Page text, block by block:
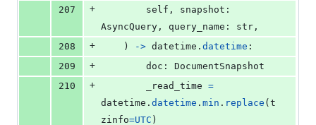
207
+ self , snapshot
AsyncQuery , query_name : str ,
208
+
    )
-> datetime . datetime :
209
+ doc : DocumentSnapshot
210
+ _read_time =
datetime . datetime . min . replace ( t
zinfo=UTC )